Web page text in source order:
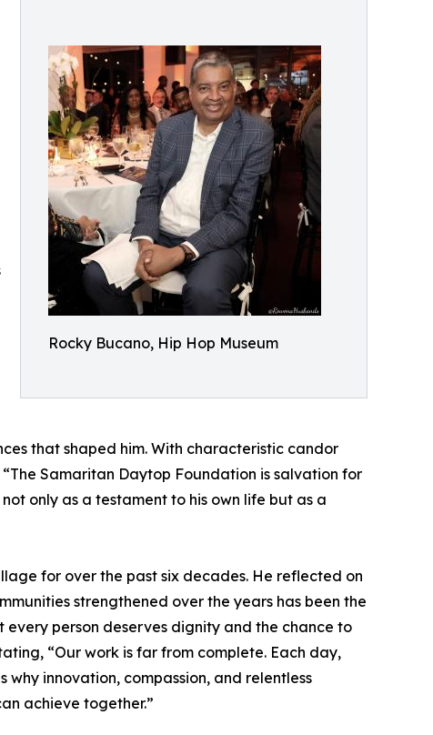
Rocky Bucano, Hip Hop Museum
that shaped him. With characteristic candor
Samaritan Daytop Foundation is salvation for
only as a testament to his own life but as a
for over the past six decades. He reflected on
strengthened over the years has been the
person deserves dignity and the chance to
“Our work is far from complete. Each day,
innovation, compassion, and relentless
achieve together.”